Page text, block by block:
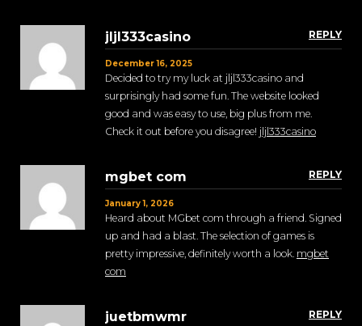
REPLY
jljl333casino
December 16, 2025
Decided to try my luck at jljl333casino and
surprisingly had some fun. The website looked
good and was easy to use, big plus from me.
Check it out before you disagree! jljl333casino
REPLY
mgbet com
January 1, 2026
Heard about MGbet com through a friend. Signed
up and had a blast. The selection of games is
pretty impressive, definitely worth a look. mgbet
com
REPLY
juetbmwmr